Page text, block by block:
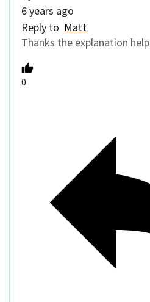
6 years ago
Reply to Matt
Thanks the explanation
0